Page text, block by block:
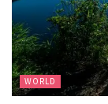
WORLD